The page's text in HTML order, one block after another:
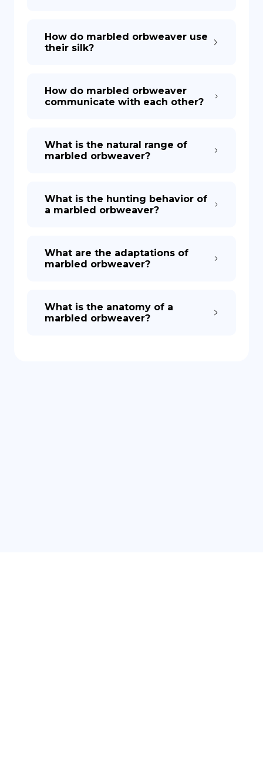
How do marbled orbweaver use
their silk?
How do marbled orbweaver
communicate with each other?
What is the natural range of
marbled orbweaver?
What is the hunting behavior of
a marbled orbweaver?
What are the adaptations of
marbled orbweaver?
What is the anatomy of a
marbled orbweaver?